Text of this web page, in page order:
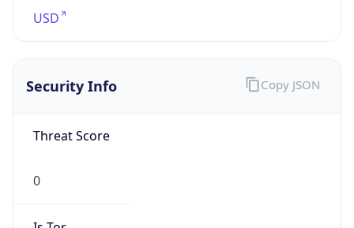
USD
Security Info
Threat Score
0
Copy JSON